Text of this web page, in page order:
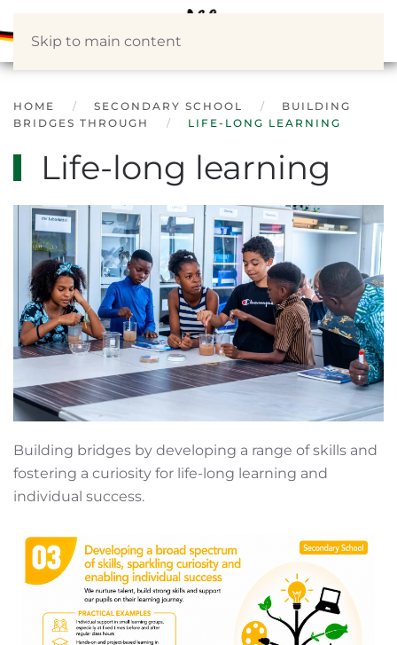
Skip to main content
HOME SECONDARY SCHOOL
BUILDING
BRIDGES THROUGH
LIFE-LONG LEARNING
Life-long learning
Building bridges by developing a range of skills and
fostering a curiosity for life-long learning and
individual success.